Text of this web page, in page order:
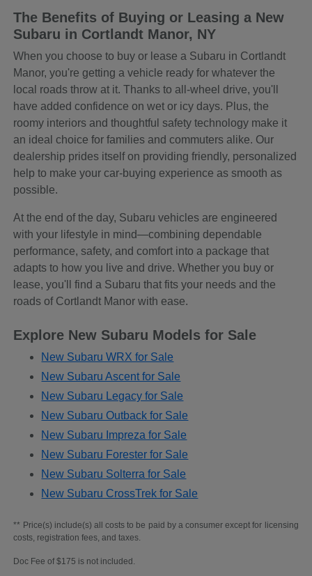
The Benefits of Buying or Leasing a New
Subaru in Cortlandt Manor, NY
When you choose to buy or lease a Subaru in Cortlandt
Manor, you're getting a vehicle ready for whatever the
local roads throw at it. Thanks to all-wheel drive, you'll
have added confidence on wet or icy days. Plus, the
roomy interiors and thoughtful safety technology make it
an ideal choice for families and commuters alike. Our
dealership prides itself on providing friendly, personalized
help to make your car-buying experience as smooth as
possible.
At the end of the day, Subaru vehicles are engineered
with your lifestyle in mind—combining dependable
performance, safety, and comfort into a package that
adapts to how you live and drive. Whether you buy or
lease, you'll find a Subaru that fits your needs and the
roads of Cortlandt Manor with ease.
Explore New Subaru Models for Sale
New Subaru WRX for Sale
New Subaru Ascent for Sale
New Subaru Legacy for Sale
New Subaru Outback for Sale
New Subaru Impreza for Sale
New Subaru Forester for Sale
New Subaru Solterra for Sale
New Subaru CrossTrek for Sale
** Price(s) include(s) all costs to be paid by a consumer except for licensing
costs, registration fees, and taxes.
Doc Fee of $175 is not included.